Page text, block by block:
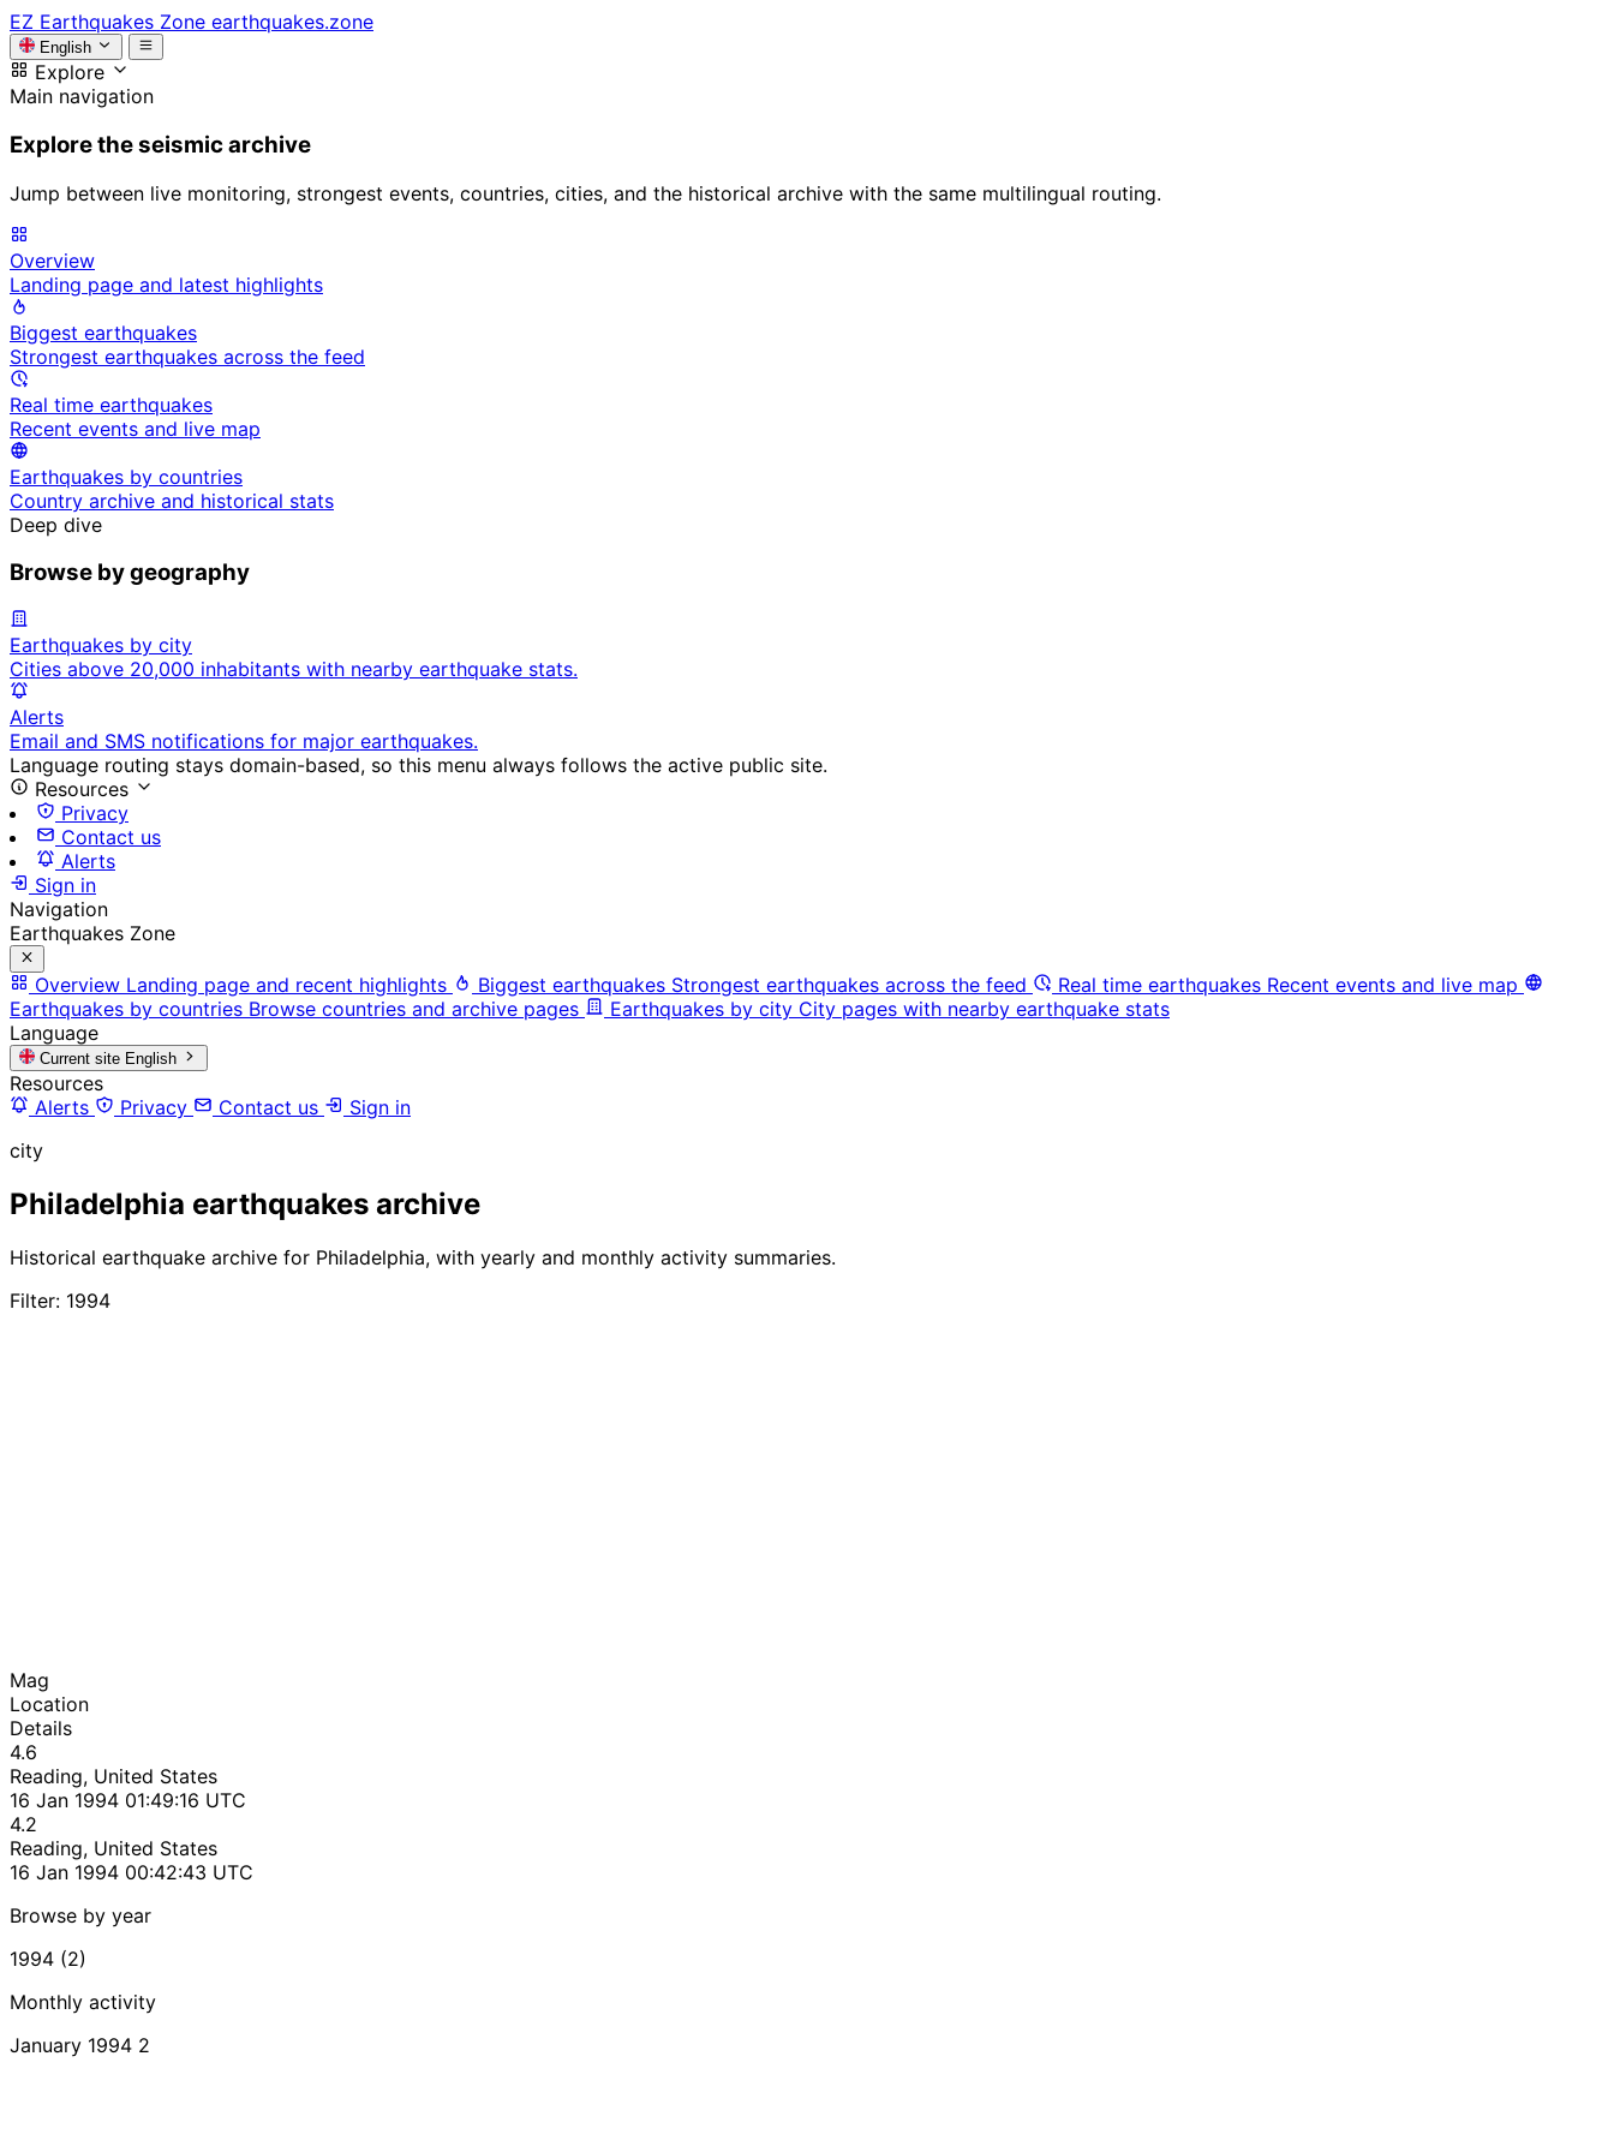
EZ Earthquakes Zone earthquakes.zone
English
Explore
Main navigation
Explore the seismic archive
Jump between live monitoring, strongest events, countries, cities, and the historical archive with the same multilingual routing.
Overview
Landing page and latest highlights
Biggest earthquakes
Strongest earthquakes across the feed
Real time earthquakes
Recent events and live map
Earthquakes by countries
Country archive and historical stats
Deep dive
Browse by geography
Earthquakes by city
Cities above 20,000 inhabitants with nearby earthquake stats.
Alerts
Email and SMS notifications for major earthquakes.
Language routing stays domain-based, so this menu always follows the active public site.
Resources
Privacy
Contact us
Alerts
Sign in
Navigation
Earthquakes Zone
Overview Landing page and recent highlights Biggest earthquakes Strongest earthquakes across the feed Real time earthquakes Recent events and live map
Earthquakes by countries Browse countries and archive pages Earthquakes by city City pages with nearby earthquake stats
Language
Current site English
Resources
Alerts
Privacy Contact us
Sign in
city
Philadelphia earthquakes archive
Historical earthquake archive for Philadelphia, with yearly and monthly activity summaries.
Filter: 1994
Mag
Location
Details
4.6
Reading, United States
16 Jan 1994 01:49:16 UTC
4.2
Reading, United States
16 Jan 1994 00:42:43 UTC
Browse by year
1994 (2)
Monthly activity
January 1994 2